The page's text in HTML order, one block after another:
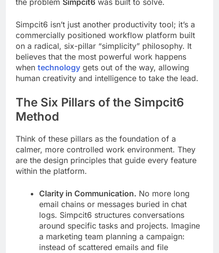
Simpcit6 isn’t just another productivity tool; it’s a
commercially positioned workflow platform built
on a radical, six-pillar “simplicity” philosophy. It
believes that the most powerful work happens
when technology gets out of the way, allowing
human creativity and intelligence to take the lead.
The Six Pillars of the Simpcit6
Method
Think of these pillars as the foundation of a
calmer, more controlled work environment. They
are the design principles that guide every feature
within the platform.
Clarity in Communication. No more long
email chains or messages buried in chat
logs. Simpcit6 structures conversations
around specific tasks and projects. Imagine
a marketing team planning a campaign:
instead of scattered emails and file